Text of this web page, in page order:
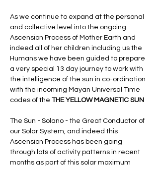
As we continue to expand at the personal
and collective level into the ongoing
Ascension Process of Mother Earth and
indeed all of her children including us the
Humans we have been guided to prepare
a very special 13 day journey to work with
the intelligence of the sun in co-ordination
with the incoming Mayan Universal Time
codes of the THE YELLOW MAGNETIC SUN
The Sun - Solano - the Great Conductor of
our Solar System, and indeed this
Ascension Process has been going
through lots of activity patterns in recent
months as part of this solar maximum